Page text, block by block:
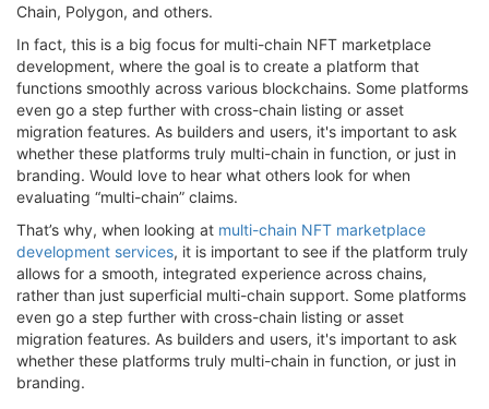
Chain, Polygon, and others.
In fact, this is a big focus for multi-chain NFT marketplace
development, where the goal is to create a platform that
functions smoothly across various blockchains. Some platforms
even go a step further with cross-chain listing or asset
migration features. As builders and users, it's important to ask
whether these platforms truly multi-chain in function, or just in
branding. Would love to hear what others look for when
evaluating “multi-chain” claims.
That’s why, when looking at multi-chain NFT marketplace
development services, it is important to see if the platform truly
allows for a smooth, integrated experience across chains,
rather than just superficial multi-chain support. Some platforms
even go a step further with cross-chain listing or asset
migration features. As builders and users, it's important to ask
whether these platforms truly multi-chain in function, or just in
branding.